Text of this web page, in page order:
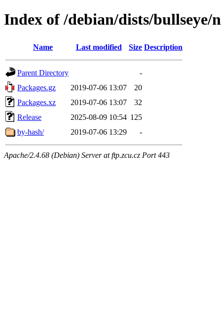
Index of /debian/dists/
Name Last modified Size Description
Parent Directory
-
Packages.gz
2019-07-06 13:07
20
Packages.xz
2019-07-06 13:07
32
Release
2025-08-09 10:54 125
by-hash/
2019-07-06 13:29 -
Apache/2.4.68 (Debian) Server at ftp.zcu.cz Port 443